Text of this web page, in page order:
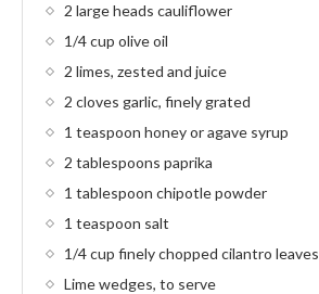
2 large heads cauliflower
1/4 cup olive oil
2 limes, zested and juice
2 cloves garlic, finely grated
1 teaspoon honey or agave syrup
2 tablespoons paprika
1 tablespoon chipotle powder
1 teaspoon salt
1/4 cup finely chopped cilantro leaves
Lime wedges, to serve